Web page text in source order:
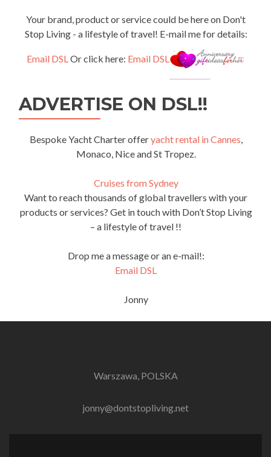
Your brand, product or service could be here on Don't
Stop Living - a lifestyle of travel! E-mail me for details:
Email DSLOr click here: Email DSL
ADVERTISE ON DSL!!
Bespoke Yacht Charter offeryacht rental in Cannes,
Monaco, Nice and St Tropez.
Cruises from Sydney
Want to reach thousands of global travellers with your
products or services? Get in touch with Don’t Stop Living
– a lifestyle of travel !!
Drop me a message or an e-mail!:
Email DSL
Jonny
Warszawa, POLSKA
jonny@dontstopliving.net